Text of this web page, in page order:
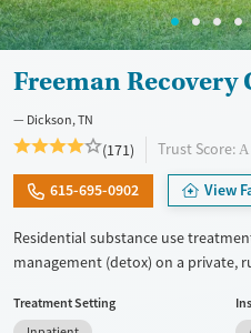
Freeman Recovery
Dickson, TN
(171) Trust Score: A
615-695-0902 View
Residential substance use
management (detox) on a private,
called Arise. The campus has a
Treatment Setting